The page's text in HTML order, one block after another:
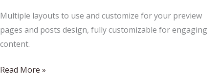
Multiple layouts to use and customize for your preview
pages and posts design, fully customizable for engaging
content.
How
Read More »